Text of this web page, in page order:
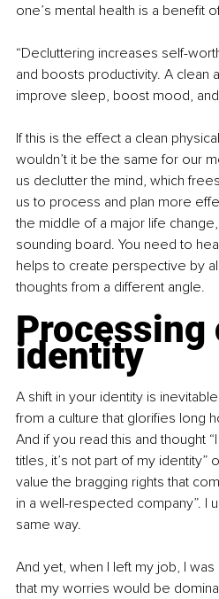
one’s mental health is a benefit
“Decluttering increases self-
and boosts productivity. A clean
improve sleep, boost mood,
If this is the effect a clean
wouldn’t it be the same for our
us declutter the mind, which
us to process and plan more
the middle of a major life
sounding board. You need to
helps to create perspective by
thoughts from a different angle.
Processing
identity
A shift in your identity is
from a culture that glorifies long
And if you read this and thought
titles, it’s not part of my identity”
value the bragging rights that
in a well-respected company”. I
same way.
And yet, when I left my job, I
that my worries would be